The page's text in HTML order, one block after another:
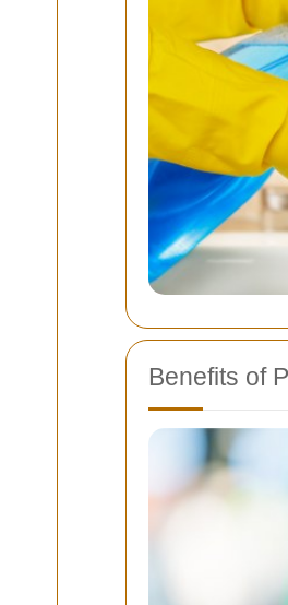
Benefits of